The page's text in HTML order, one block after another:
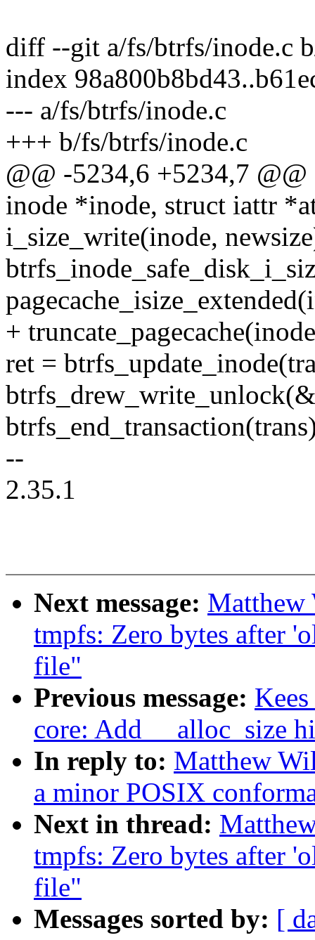
diff --git a/fs/btrfs/inode.c
index
--- a/fs/btrfs/inode.c
+++ b/fs/btrfs/inode.c
@@ -5234,6 +5234,7
inode *inode, struct iattr
i_size_write(inode,
+
ret =
--
2.35.1
Next message: Matthew
tmpfs: Zero bytes after
file"
Previous message:
core: Add __alloc_size
In reply to: Matthew
a minor POSIX
Next in thread:
tmpfs: Zero bytes after
file"
Messages sorted by: [